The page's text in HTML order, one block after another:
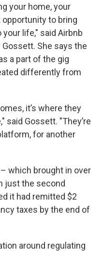
your home, your
to bring
life," said Airbnb
She says the
a part of the gig
differently from
it’s where they
said Gossett. "They’re
for another
which brought in over
just the second
it had remitted $2
taxes by the end of
around regulating